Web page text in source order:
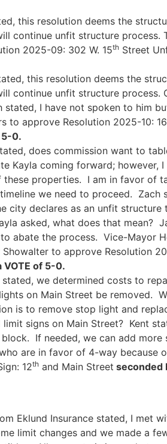
this resolution deems the
continue unfit structure process.
2025-09: 302 W. 15th Street
this resolution deems the
unfit structure process.
I have not spoken to him
to approve Resolution 2025-10:
5-0.
does commission want to
Kayla coming forward;
properties. I am in favor of
we need to proceed. Zach
city declares as an unfit
asked, what does that mean?
abate the process. Vice-Mayor
Showalter to approve Resolution
VOTE of 5-0.
stated, we determined costs to
on Main Street be removed.
is to remove stop light and
signs on Main Street? Kent
If needed, we can add
are in favor of 4-way because
12th and Main Street seconded
Eklund Insurance stated, I met
limit changes and we made a